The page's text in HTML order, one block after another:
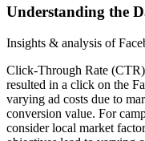
Understanding the
Insights & analysis of
Click-Through Rate (CTR)
resulted in a click on the
varying ad costs due to
conversion value. For
consider local market